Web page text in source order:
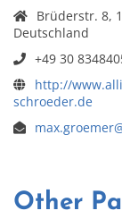
Brüderstr. 8,
Deutschland
+49 30
http://
schroeder.de
Other